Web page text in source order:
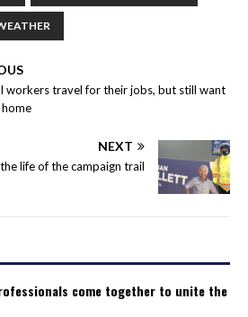
workers travel for their jobs, but still want
NEXT
life of the campaign trail
come together to unite the